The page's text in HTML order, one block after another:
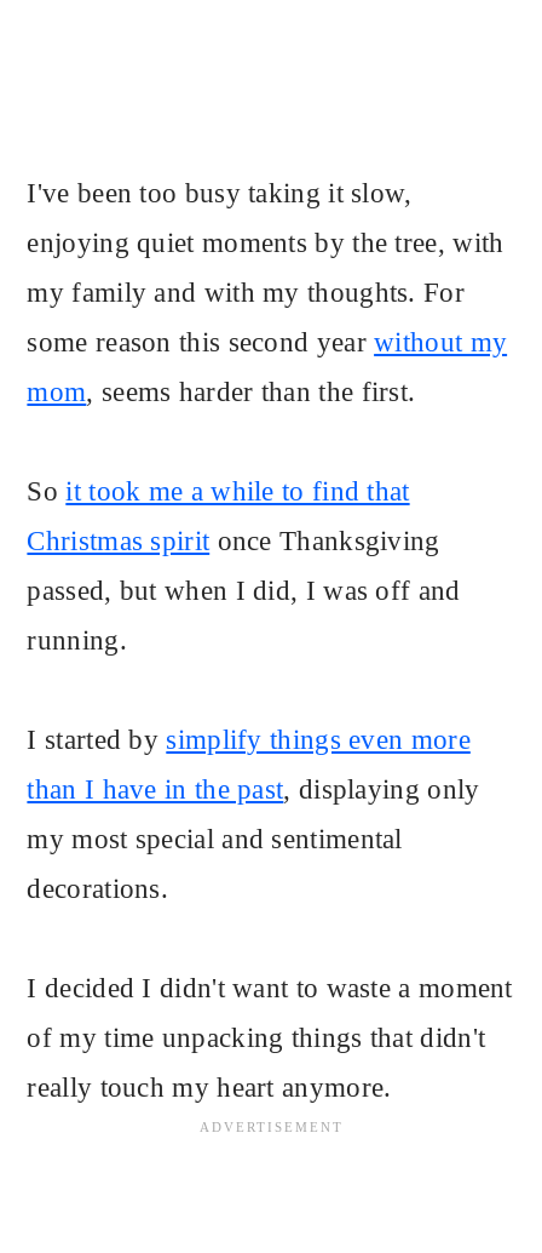
I've been too busy taking it slow,
enjoying quiet moments by the tree, with
my family and with my thoughts. For
some reason this second yearwithout my
mom, seems harder than the first.
Soit took me a while to find that
Christmas spiritonce Thanksgiving
passed, but when I did, I was off and
running.
I started by simplify things even more
than I have in the past, displaying only
my most special and sentimental
decorations.
I decided I didn't want to waste a moment
of my time unpacking things that didn't
really touch my heart anymore.